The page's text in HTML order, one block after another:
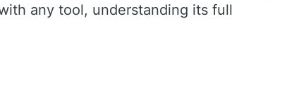
any tool, understanding its full